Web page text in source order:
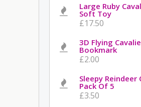
Large Ruby
Soft Toy
£17.50
3D Flying
Bookmark
£2.00
Sleepy Reindeer
Pack Of 5
£3.50